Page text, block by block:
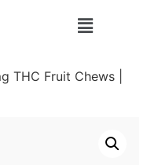
THC Fruit Chews |